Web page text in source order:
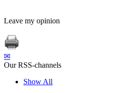
Leave my opinion
✉
Our RSS-channels
Show All